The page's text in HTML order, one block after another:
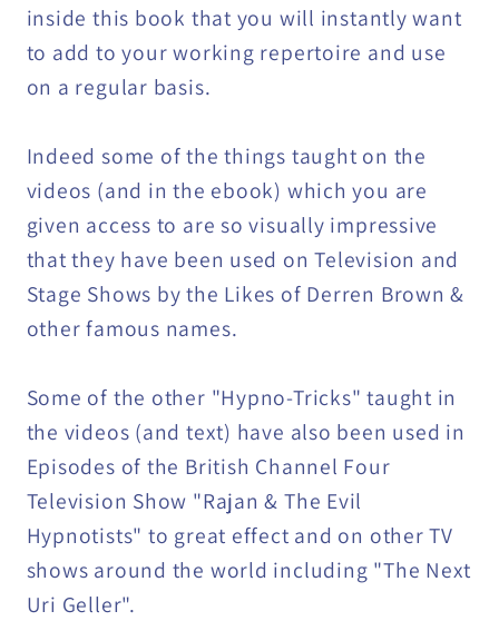
inside this book that you will instantly want
to add to your working repertoire and use
on a regular basis.
Indeed some of the things taught on the
videos (and in the ebook) which you are
given access to are so visually impressive
that they have been used on Television and
Stage Shows by the Likes of Derren Brown &
other famous names.
Some of the other "Hypno-Tricks" taught in
the videos (and text) have also been used in
Episodes of the British Channel Four
Television Show "Rajan & The Evil
Hypnotists" to great effect and on other TV
shows around the world including "The Next
Uri Geller".